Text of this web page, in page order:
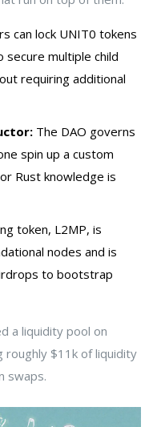
can lock UNIT0 tokens
multiple child
requiring additional
The DAO governs
spin up a custom
Rust knowledge is
token, L2MP, is
nodes and is
to bootstrap
a liquidity pool on
roughly $11k of liquidity
swaps.